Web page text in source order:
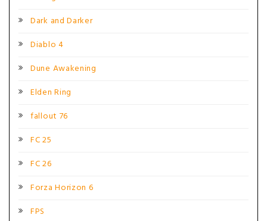
Dark and Darker
Diablo 4
Dune Awakening
Elden Ring
fallout 76
FC 25
FC 26
Forza Horizon 6
FPS